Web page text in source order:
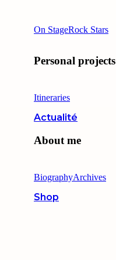
On StageRock Stars
Personal projects
Itineraries
Actualité
About me
BiographyArchives
Shop